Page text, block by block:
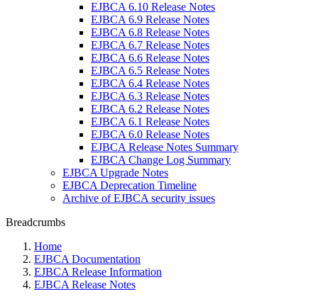
EJBCA 6.10 Release Notes
EJBCA 6.9 Release Notes
EJBCA 6.8 Release Notes
EJBCA 6.7 Release Notes
EJBCA 6.6 Release Notes
EJBCA 6.5 Release Notes
EJBCA 6.4 Release Notes
EJBCA 6.3 Release Notes
EJBCA 6.2 Release Notes
EJBCA 6.1 Release Notes
EJBCA 6.0 Release Notes
EJBCA Release Notes Summary
EJBCA Change Log Summary
EJBCA Upgrade Notes
EJBCA Deprecation Timeline
Archive of EJBCA security issues
Breadcrumbs
Home
EJBCA Documentation
EJBCA Release Information
EJBCA Release Notes